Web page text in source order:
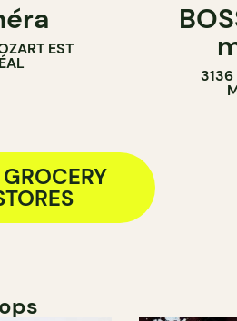
EST
COUNTER
SANDWICH
3136